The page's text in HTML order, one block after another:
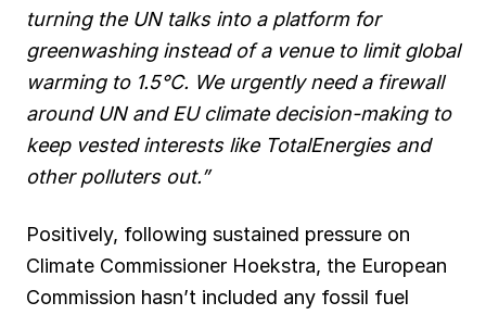
turning the UN talks into a platform for
greenwashing instead of a venue to limit global
warming to 1.5°C. We urgently need a firewall
around UN and EU climate decision-making to
keep vested interests like TotalEnergies and
other polluters out.”
Positively, following sustained pressure on
Climate Commissioner Hoekstra, the European
Commission hasn’t included any fossil fuel